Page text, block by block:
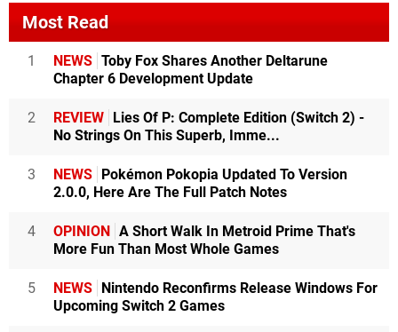
Most Read
1 NEWS Toby Fox Shares Another Deltarune
Chapter 6 Development Update
2 REVIEW
Lies Of P: Complete Edition (Switch 2) -
No Strings On This Superb, Imme...
3 NEWS
Pokémon Pokopia Updated To Version
2.0.0, Here Are The Full Patch Notes
4 OPINION
A Short Walk In Metroid Prime That's
More Fun Than Most Whole Games
5 NEWS
Nintendo Reconfirms Release Windows For
Upcoming Switch 2 Games